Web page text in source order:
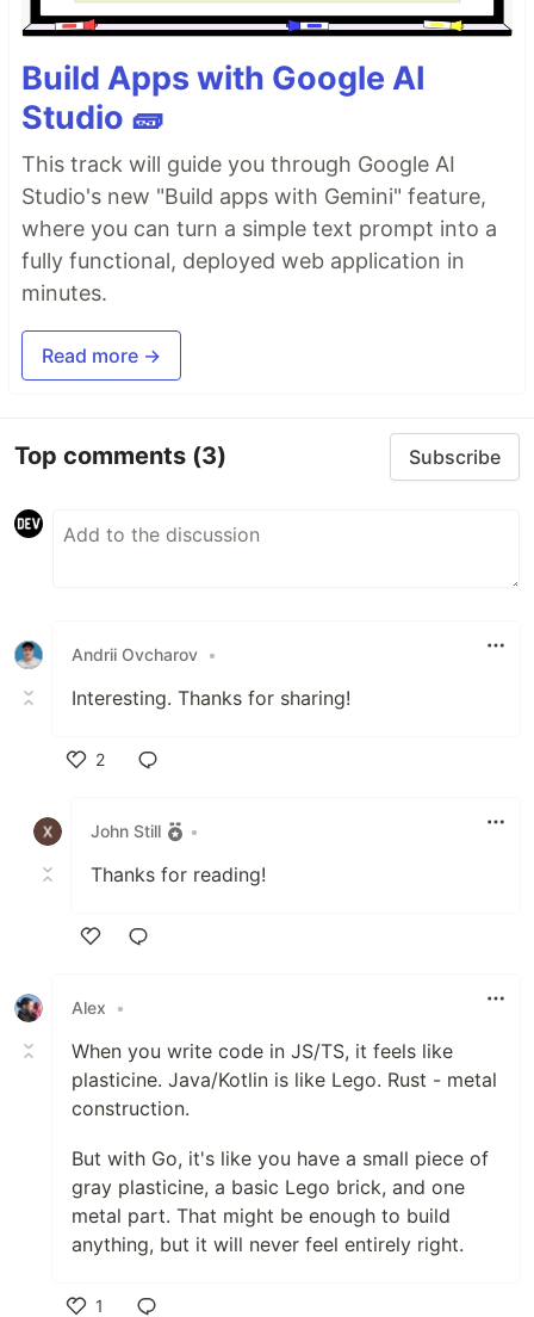
Build Apps with Google AI
Studio 🧱
This track will guide you through Google AI
Studio's new "Build apps with Gemini" feature,
where you can turn a simple text prompt into a
fully functional, deployed web application in
minutes.
Read more →
Top comments (3) Subscribe
Andrii Ovcharov •
Interesting. Thanks for sharing!
2
John Still
•
Thanks for reading!
Alex
•
When you write code in JS/TS, it feels like
plasticine. Java/Kotlin is like Lego. Rust - metal
construction.
But with Go, it's like you have a small piece of
gray plasticine, a basic Lego brick, and one
metal part. That might be enough to build
anything, but it will never feel entirely right.
1